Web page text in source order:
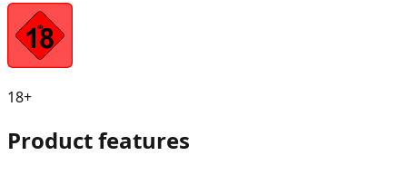
18+
Product features